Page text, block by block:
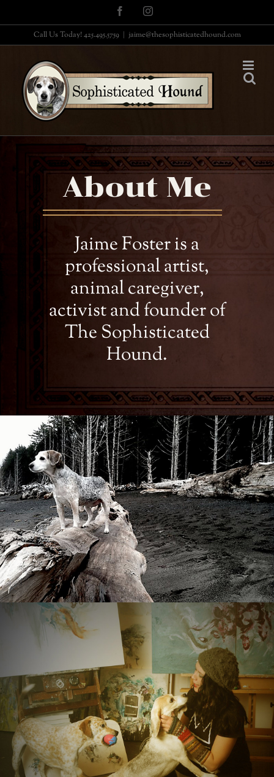
to
content
FacebookInstagram
Call Us Today! 425.495.5759 | jaime@thesophisticatedhound.com
About Me
Jaime Foster is a
professional artist,
animal caregiver,
activist and founder of
The Sophisticated
Hound.